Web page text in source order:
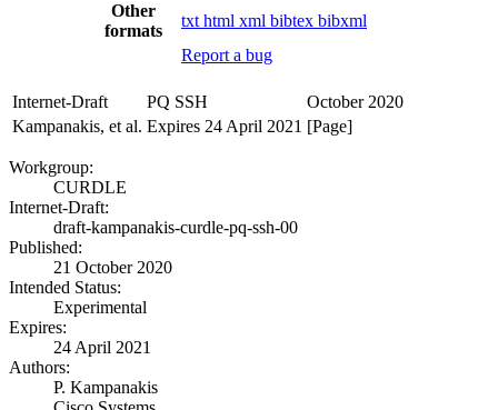
Other
formats
txt html xml bibtex bibxml
Report a bug
Internet-Draft PQ SSH
October 2020
Kampanakis, et al. Expires 24 April 2021 [Page]
Workgroup:
CURDLE
Internet-Draft:
draft-kampanakis-curdle-pq-ssh-00
Published:
21 October 2020
Intended Status:
Experimental
Expires:
24 April 2021
Authors:
P. Kampanakis